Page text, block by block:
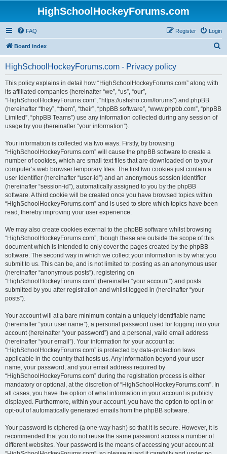
HighSchoolHockeyForums.com
FAQ Login
Register
Board index
HighSchoolHockeyForums.com - Privacy policy
This policy explains in detail how “HighSchoolHockeyForums.com” along with
its affiliated companies (hereinafter “we”, “us”, “our”,
“HighSchoolHockeyForums.com”, “https://ushsho.com/forums”) and phpBB
(hereinafter “they”, “them”, “their”, “phpBB software”, “www.phpbb.com”, “phpBB
Limited”, “phpBB Teams”) use any information collected during any session of
usage by you (hereinafter “your information”).
Your information is collected via two ways. Firstly, by browsing
“HighSchoolHockeyForums.com” will cause the phpBB software to create a
number of cookies, which are small text files that are downloaded on to your
computer’s web browser temporary files. The first two cookies just contain a
user identifier (hereinafter “user-id”) and an anonymous session identifier
(hereinafter “session-id”), automatically assigned to you by the phpBB
software. A third cookie will be created once you have browsed topics within
“HighSchoolHockeyForums.com” and is used to store which topics have been
read, thereby improving your user experience.
We may also create cookies external to the phpBB software whilst browsing
“HighSchoolHockeyForums.com”, though these are outside the scope of this
document which is intended to only cover the pages created by the phpBB
software. The second way in which we collect your information is by what you
submit to us. This can be, and is not limited to: posting as an anonymous user
(hereinafter “anonymous posts”), registering on
“HighSchoolHockeyForums.com” (hereinafter “your account”) and posts
submitted by you after registration and whilst logged in (hereinafter “your
posts”).
Your account will at a bare minimum contain a uniquely identifiable name
(hereinafter “your user name”), a personal password used for logging into your
account (hereinafter “your password”) and a personal, valid email address
(hereinafter “your email”). Your information for your account at
“HighSchoolHockeyForums.com” is protected by data-protection laws
applicable in the country that hosts us. Any information beyond your user
name, your password, and your email address required by
“HighSchoolHockeyForums.com” during the registration process is either
mandatory or optional, at the discretion of “HighSchoolHockeyForums.com”. In
all cases, you have the option of what information in your account is publicly
displayed. Furthermore, within your account, you have the option to opt-in or
opt-out of automatically generated emails from the phpBB software.
Your password is ciphered (a one-way hash) so that it is secure. However, it is
recommended that you do not reuse the same password across a number of
different websites. Your password is the means of accessing your account at